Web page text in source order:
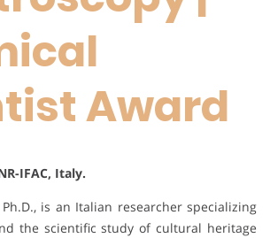
Award
IFAC, Italy.
is an Italian researcher specializing
the scientific study of cultural heritage